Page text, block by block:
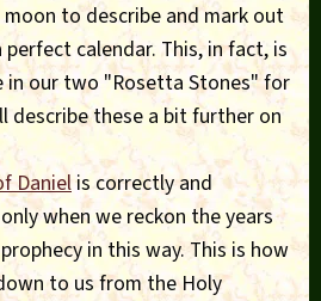
to describe and mark out
calendar. This, in fact, is
in our two "Rosetta Stones" for
describe these a bit further on
Danielis correctly and
when we reckon the years
in this way. This is how
to us from the Holy